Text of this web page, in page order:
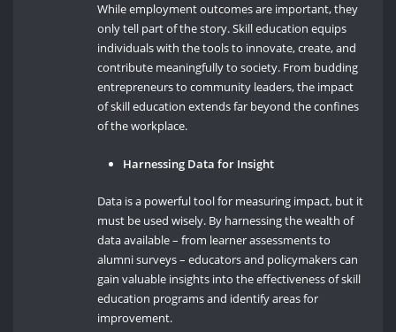
While employment outcomes are important, they
only tell part of the story. Skill education equips
individuals with the tools to innovate, create, and
contribute meaningfully to society. From budding
entrepreneurs to community leaders, the impact
of skill education extends far beyond the confines
of the workplace.
Harnessing Data for Insight
Data is a powerful tool for measuring impact, but it
must be used wisely. By harnessing the wealth of
data available – from learner assessments to
alumni surveys – educators and policymakers can
gain valuable insights into the effectiveness of skill
education programs and identify areas for
improvement.